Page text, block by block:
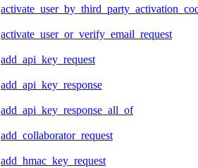
activate_user_or_verify_email_request
add_api_key_request
add_api_key_response
add_api_key_response_all_of
add_collaborator_request
add_hmac_key_request